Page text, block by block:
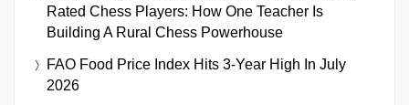
Rated Chess Players: How One Teacher Is
Building A Rural Chess Powerhouse
FAO Food Price Index Hits 3-Year High In July
2026